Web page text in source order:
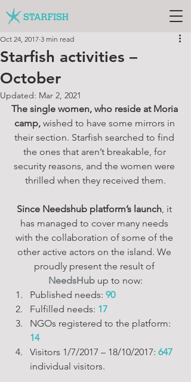
Starfish activities –
October
Oct 24, 2017 3 min read
Updated: Mar 2, 2021
The single women, who reside at Moria
camp, wished to have some mirrors in
their section. Starfish searched to find
the ones that aren’t breakable, for
security reasons, and the women were
thrilled when they received them.
Since Needshub platform’s launch, it
has managed to cover many needs
with the collaboration of some of the
other active actors on the island. We
proudly present the result of
NeedsHub up to now:
Published needs: 90
Fulfilled needs: 17
NGOs registered to the platform:
14
Visitors 1/7/2017 – 18/10/2017: 647
individual visitors.